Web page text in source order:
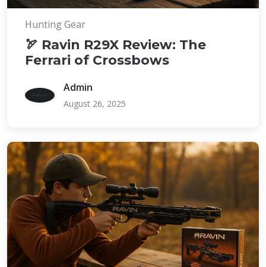
Hunting Gear
🏹 Ravin R29X Review: The
Ferrari of Crossbows
Admin
August 26, 2025